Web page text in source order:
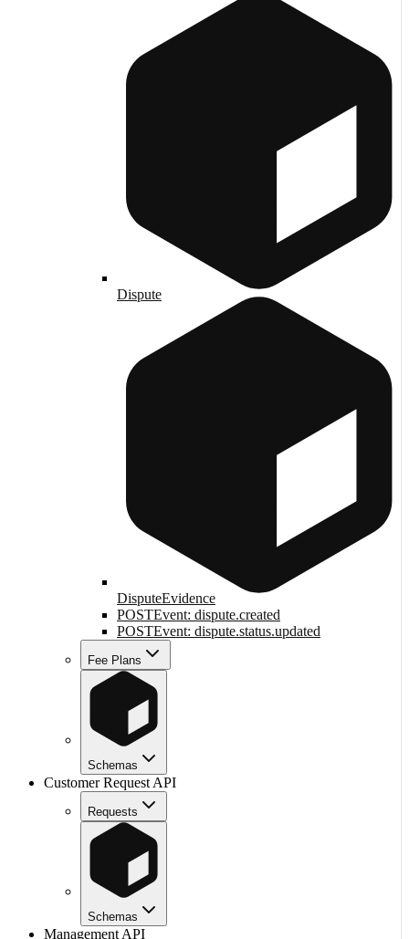
Dispute
DisputeEvidence
POSTEvent: dispute.created
POSTEvent: dispute.status.updated
Fee Plans
Schemas
Customer Request API
Requests
Schemas
Management API